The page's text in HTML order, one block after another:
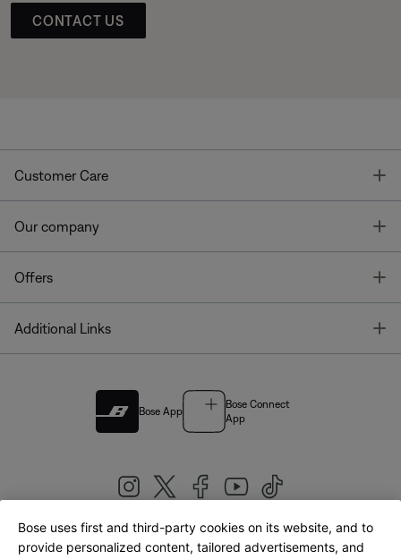
CONTACT US
Customer Care
Our company
Offers
Additional Links
Bose App
Bose Connect
App
United Kingdom|English
Bose uses first and third-party cookies on its website, and to
provide personalized content, tailored advertisements, and